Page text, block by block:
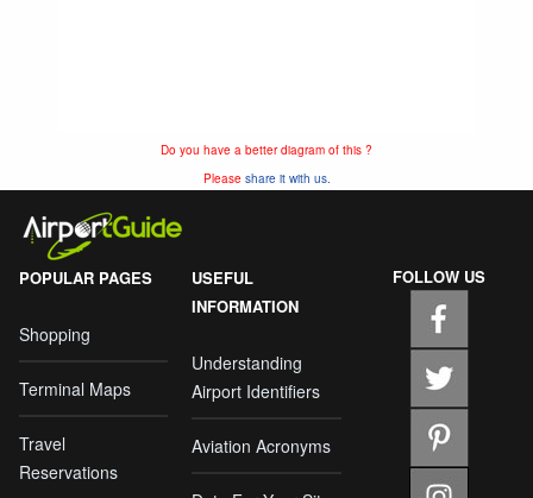
Do you have a better diagram of this ?
Please share it with us.
POPULAR PAGES
Shopping
Terminal Maps
Travel
Reservations
USEFUL
INFORMATION
Understanding
Airport Identifiers
Aviation Acronyms
FOLLOW US